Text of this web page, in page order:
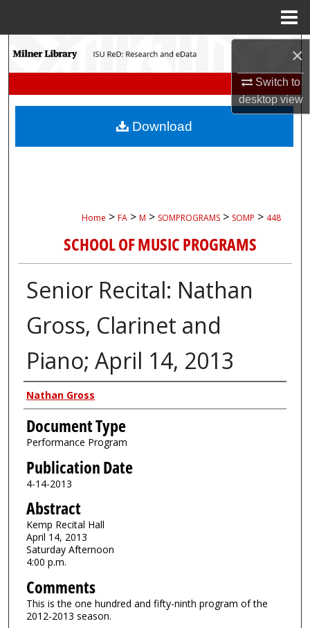
×
Switch to
desktopview
Search
My Account
Home > FA > M > SOMPROGRAMS > SOMP > 448
SCHOOL OF MUSIC PROGRAMS
Senior Recital: Nathan
Gross, Clarinet and
Piano; April 14, 2013
Authors
Nathan Gross
Document Type
Performance Program
Publication Date
4-14-2013
Abstract
Kemp Recital Hall
April 14, 2013
Saturday Afternoon
4:00 p.m.
Comments
This is the one hundred and fifty-ninth program of the
2012-2013 season.
Download